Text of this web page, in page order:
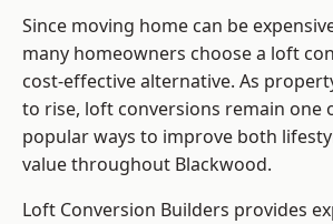
Since moving home can be
many homeowners choose a loft
cost-effective alternative. As
to rise, loft conversions remain one
popular ways to improve both
value throughout Blackwood.
Loft Conversion Builders provides